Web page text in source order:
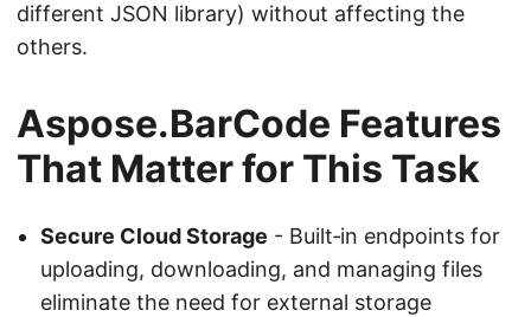
different JSON library) without affecting the
others.
Aspose.BarCode Features
That Matter for This Task
Secure Cloud Storage - Built‑in endpoints for
uploading, downloading, and managing files
eliminate the need for external storage